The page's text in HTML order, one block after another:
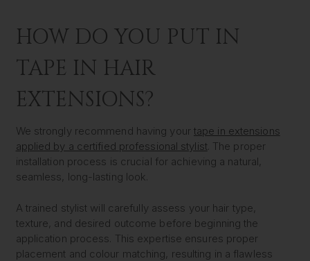
HOW DO YOU PUT IN
TAPE IN HAIR
EXTENSIONS?
We strongly recommend having your tape in extensions
applied by a certified professional stylist. The proper
installation process is crucial for achieving a natural,
seamless, long-lasting look.
A trained stylist will carefully assess your hair type,
texture, and desired outcome before beginning the
application process. This expertise ensures proper
placement and colour matching, resulting in a flawless